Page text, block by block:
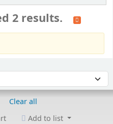
2 results.
Clear all
Add to list